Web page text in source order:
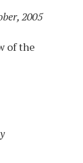
2005
of the